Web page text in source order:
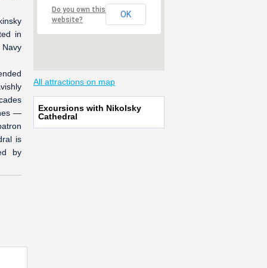
Do you own this
website?
OK
All attractions on map
Excursions with Nikolsky
Cathedral
in
—
is
by